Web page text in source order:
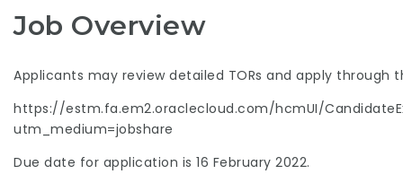
Job Overview
Applicants may review detailed TORs and apply through
https://estm.fa.em2.oraclecloud.com/hcmUI/
utm_medium=jobshare
Due date for application is 16 February 2022.